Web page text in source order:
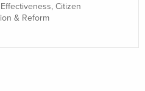
, Citizen
& Reform